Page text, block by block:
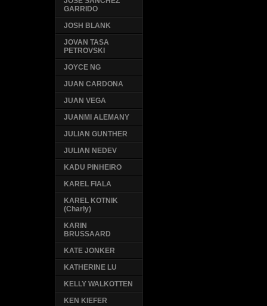
GARRIDO
JOSH BLANK
JOVAN TASA
PETROVSKI
JOYCE NG
JUAN CARDONA
JUAN VEGA
JUANMI ALEMANY
JULIAN GUNTHER
JULIAN NEDEV
KADU PINHEIRO
KAREL FIALA
KAREL KOTNIK
(Charly)
KARIN
BRUSSAARD
KATE JONKER
KATHERINE LU
KELLY WALKOTTEN
KEN KIEFER